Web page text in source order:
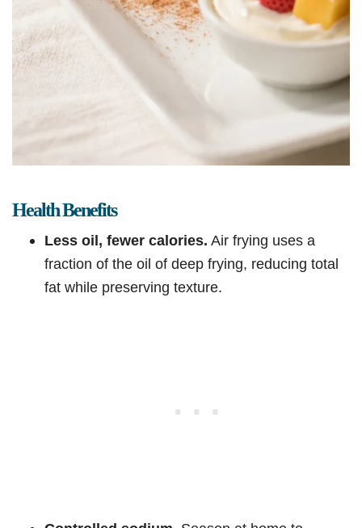
Health Benefits
Less oil, fewer calories. Air frying uses a
fraction of the oil of deep frying, reducing total
fat while preserving texture.